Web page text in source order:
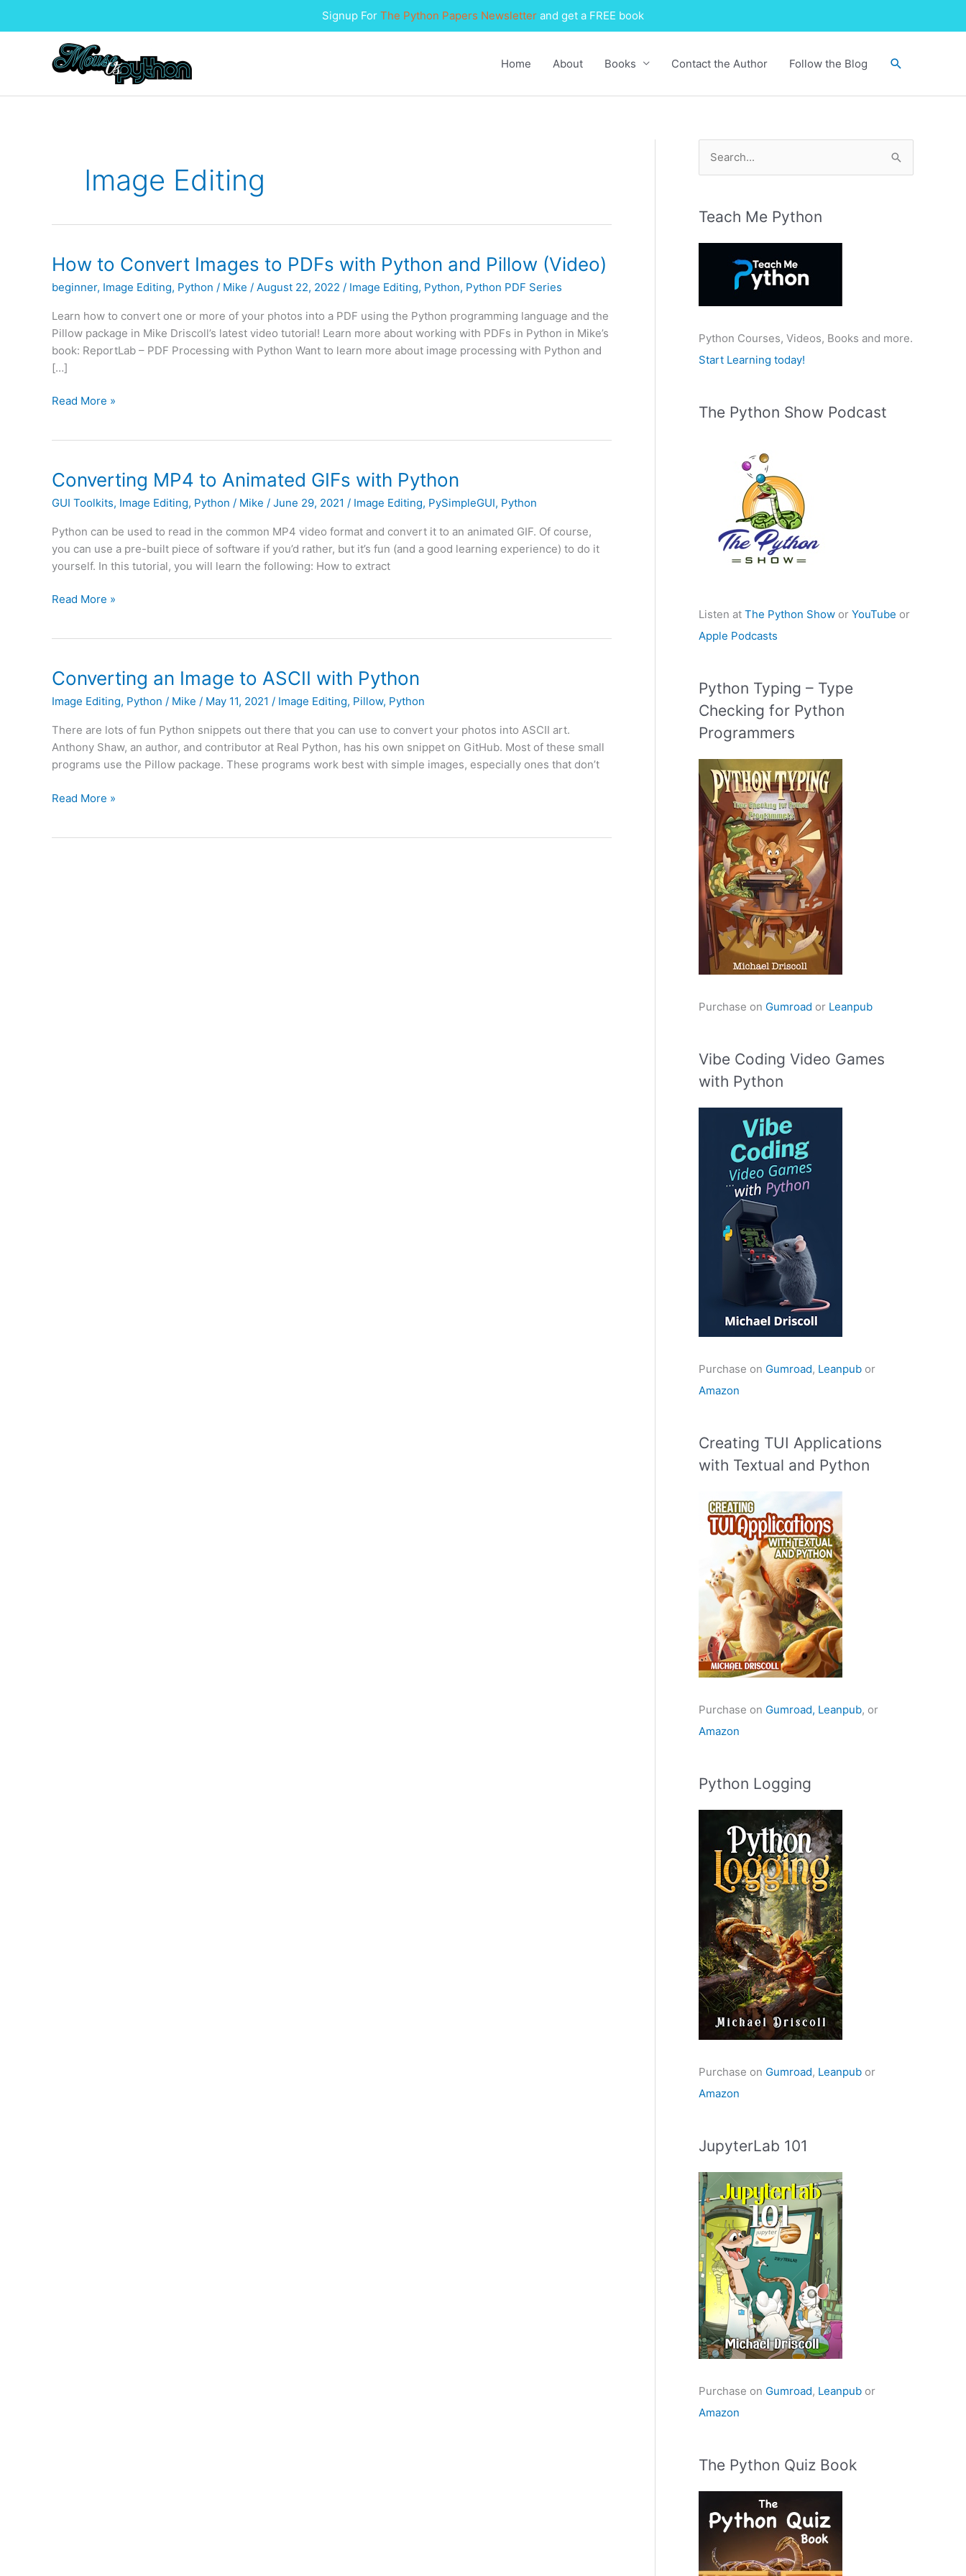
Signup For The Python Papers Newsletter and get a FREE book
Home About Books Contact the Author Follow the Blog Search
Image Editing
How to Convert Images to PDFs with Python and Pillow (Video)
beginner, Image Editing, Python / Mike / August 22, 2022 / Image Editing, Python, Python PDF Series
Learn how to convert one or more of your photos into a PDF using the Python programming language and the
Pillow package in Mike Driscoll’s latest video tutorial! Learn more about working with PDFs in Python in Mike’s
book: ReportLab – PDF Processing with Python Want to learn more about image processing with Python and
[…]
How
to
PDFs
with
and
Pillow
(Video)
Read More »
Converting MP4 to Animated GIFs with Python
GUI Toolkits, Image Editing, Python / Mike / June 29, 2021 / Image Editing, PySimpleGUI, Python
Python can be used to read in the common MP4 video format and convert it to an animated GIF. Of course,
you can use a pre-built piece of software if you’d rather, but it’s fun (and a good learning experience) to do it
yourself. In this tutorial, you will learn the following: How to extract
Converting
GIFs
with
Python
Read More »
Converting an Image to ASCII with Python
Image Editing, Python / Mike / May 11, 2021 / Image Editing, Pillow, Python
There are lots of fun Python snippets out there that you can use to convert your photos into ASCII art.
Anthony Shaw, an author, and contributor at Real Python, has his own snippet on GitHub. Most of these small
programs use the Pillow package. These programs work best with simple images, especially ones that don’t
Converting
Read More »
r
:
Teach Me Python
Python Courses, Videos, Books and more.
Start Learning today!
The Python Show Podcast
Listen at The Python Show or YouTube or
Apple Podcasts
Python Typing – Type
Checking for Python
Programmers
Purchase on Gumroad or Leanpub
Vibe Coding Video Games
with Python
Purchase on Gumroad, Leanpub or
Amazon
Creating TUI Applications
with Textual and Python
Purchase on Gumroad, Leanpub, or
Amazon
Python Logging
Purchase on Gumroad, Leanpub or
Amazon
JupyterLab 101
Purchase on Gumroad, Leanpub or
Amazon
The Python Quiz Book